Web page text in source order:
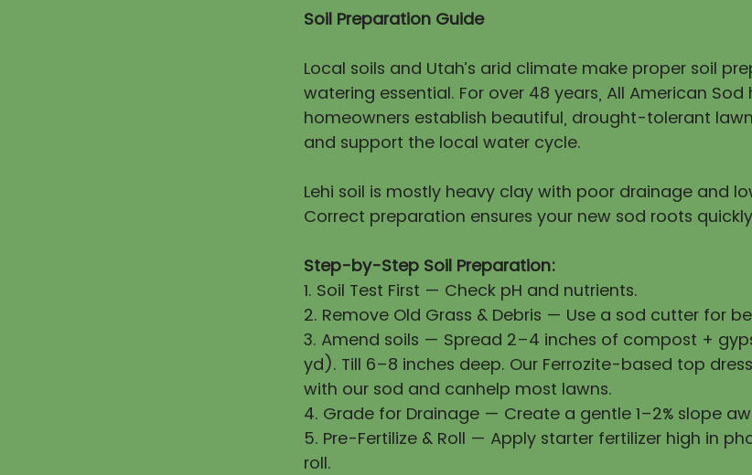
Soil Preparation Guide
Local soils and Utah’s arid climate make proper soil
watering essential. For over 48 years, All American Sod
homeowners establish beautiful, drought-tolerant
and support the local water cycle.
Lehi soil is mostly heavy clay with poor drainage and
Correct preparation ensures your new sod roots
Step-by-Step Soil Preparation:
1. Soil Test First — Check pH and nutrients.
2. Remove Old Grass & Debris — Use a sod cutter for
3. Amend soils — Spread 2–4 inches of compost +
yd). Till 6–8 inches deep. Our Ferrozite-based top
with our sod and canhelp most lawns.
4. Grade for Drainage — Create a gentle 1–2% slope
5. Pre-Fertilize & Roll — Apply starter fertilizer high in
roll.